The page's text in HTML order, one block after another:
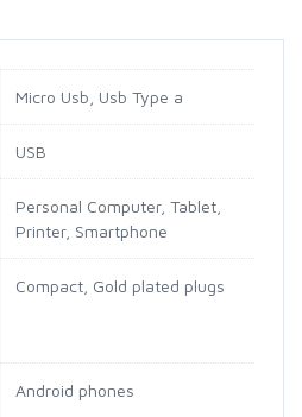
Micro Usb, Usb Type a
USB
Personal Computer, Tablet,
Printer, Smartphone
Compact, Gold plated plugs
Android phones